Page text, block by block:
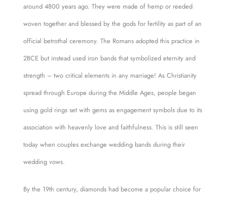
around 4800 years ago. They were made of hemp or reeded
woven together and blessed by the gods for fertility as part of an
official betrothal ceremony. The Romans adopted this practice in
2BCE but instead used iron bands that symbolized eternity and
strength – two critical elements in any marriage! As Christianity
spread through Europe during the Middle Ages, people began
using gold rings set with gems as engagement symbols due to its
association with heavenly love and faithfulness. This is still seen
today when couples exchange wedding bands during their
wedding vows.
By the 19th century, diamonds had become a popular choice for